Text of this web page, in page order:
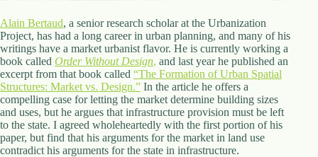
s
3
0
4
N
o
r
t
h
C
Alain Bertaud, a senior research scholar at the Urbanization
Project, has had a long career in urban planning, and many of his
writings have a market urbanist flavor. He is currently working a
book called Order Without Design, and last year he published an
excerpt from that book called “The Formation of Urban Spatial
Structures: Market vs. Design.” In the article he offers a
compelling case for letting the market determine building sizes
and uses, but he argues that infrastructure provision must be left
to the state. I agreed wholeheartedly with the first portion of his
paper, but find that his arguments for the market in land use
contradict his arguments for the state in infrastructure.